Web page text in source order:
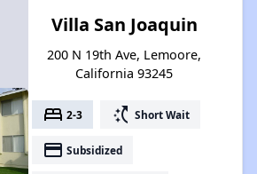
Villa San Joaquin
200 N 19th Ave, Lemoore,
California 93245
bed 2-3 switch_access_shortcut Short Wait
payment Subsidized